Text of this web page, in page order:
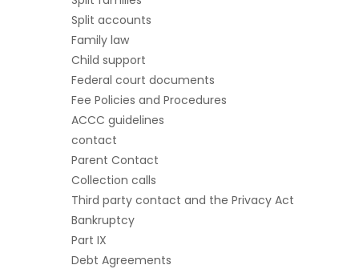
Split accounts
Family law
Child support
Federal court documents
Fee Policies and Procedures
ACCC guidelines
contact
Parent Contact
Collection calls
Third party contact and the Privacy Act
Bankruptcy
Part IX
Debt Agreements